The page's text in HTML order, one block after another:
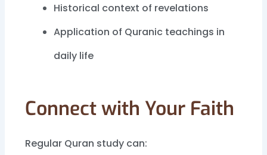
Historical context of revelations
Application of Quranic teachings in
daily life
Connect with Your Faith
Regular Quran study can: